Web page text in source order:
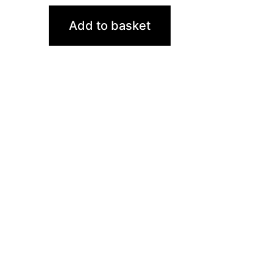
Add to basket